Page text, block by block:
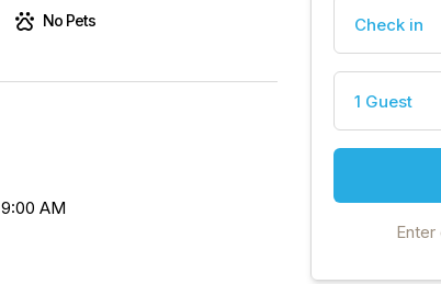
No Pets
9:00 AM
Check in
1 Guest